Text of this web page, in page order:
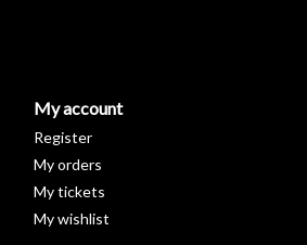
My account
Register
My orders
My tickets
My wishlist